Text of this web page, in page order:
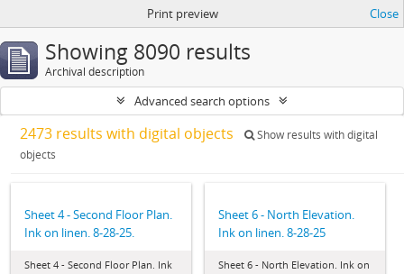
Print preview Close
Showing 8090 results
Archival description
Advanced search options
2473 results with digital objects
Show results with digital
objects
Sheet 4 - Second Floor Plan.
Ink on linen. 8-28-25.
Sheet 4 - Second Floor Plan. Ink
Sheet 6 - North Elevation.
Ink on linen. 8-28-25
Sheet 6 - North Elevation. Ink on